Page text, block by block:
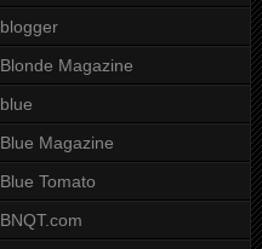
blogger
Blonde Magazine
blue
Blue Magazine
Blue Tomato
BNQT.com